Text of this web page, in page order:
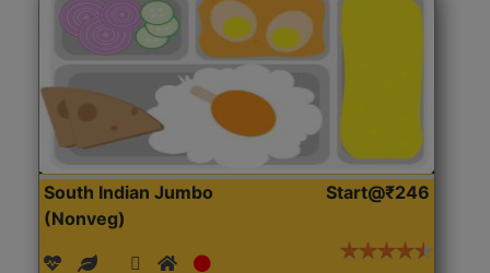
South Indian Jumbo
(Nonveg)
Start@₹246